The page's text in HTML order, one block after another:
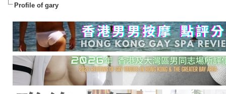
Profile of gary